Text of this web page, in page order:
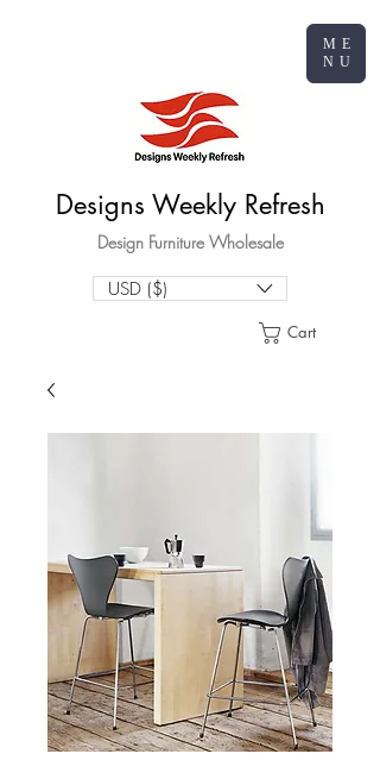
Designs Weekly Refresh
Design Furniture Wholesale
Cart
ME
NU
USD ($)